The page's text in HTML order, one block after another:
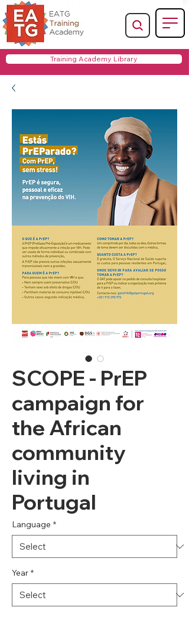
Training Academy Library
SCOPE - PrEP
campaign for
the African
community
living in
Portugal
Language *
Year *